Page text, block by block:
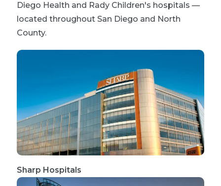
Diego Health and Rady Children's hospitals —
located throughout San Diego and North
County.
Sharp Hospitals